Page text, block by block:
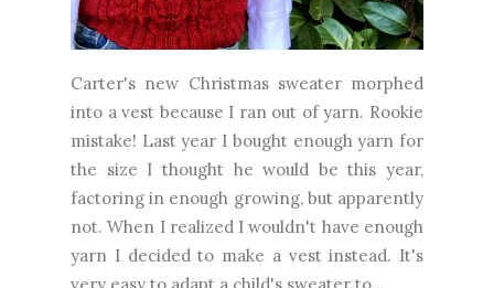
Carter's new Christmas sweater morphed
into a vest because I ran out of yarn. Rookie
mistake! Last year I bought enough yarn for
the size I thought he would be this year,
factoring in enough growing, but apparently
not. When I realized I wouldn't have enough
yarn I decided to make a vest instead. It's